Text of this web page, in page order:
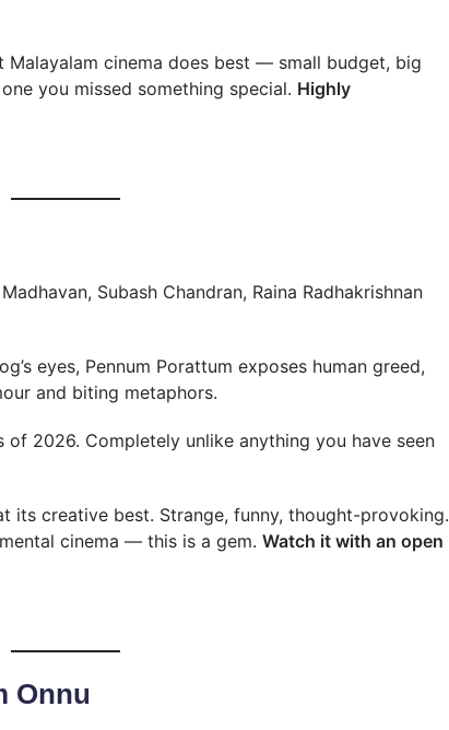
Malayalam cinema does best — small budget, big
you missed something special. Highly
Subash Chandran, Raina Radhakrishnan
eyes, Pennum Porattum exposes human greed,
and biting metaphors.
2026. Completely unlike anything you have seen
its creative best. Strange, funny, thought-provoking.
cinema — this is a gem. Watch it with an open
Onnu